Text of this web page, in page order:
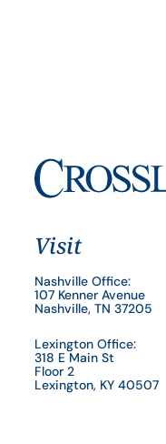
Visit
Nashville Office:
107 Kenner Avenue
Nashville, TN 37205
Lexington Office:
318 E Main St
Floor 2
Lexington, KY 40507